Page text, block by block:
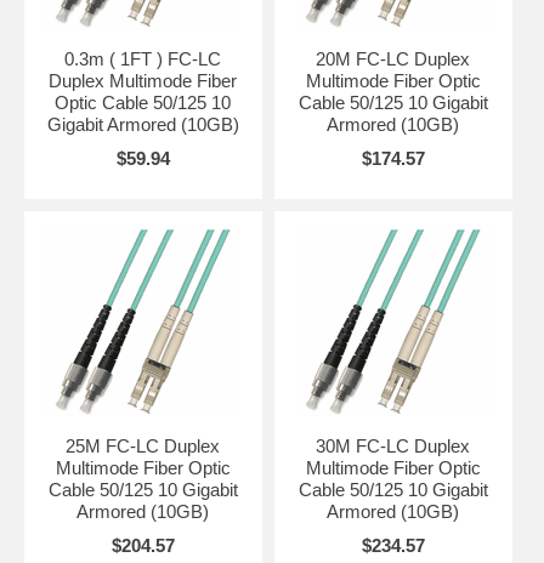
0.3m ( 1FT ) FC-LC
Duplex Multimode Fiber
Optic Cable 50/125 10
Gigabit Armored (10GB)
$59.94
20M FC-LC Duplex
Multimode Fiber Optic
Cable 50/125 10 Gigabit
Armored (10GB)
$174.57
25M FC-LC Duplex
Multimode Fiber Optic
Cable 50/125 10 Gigabit
Armored (10GB)
$204.57
30M FC-LC Duplex
Multimode Fiber Optic
Cable 50/125 10 Gigabit
Armored (10GB)
$234.57